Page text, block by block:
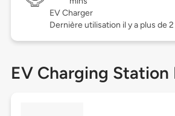
EV Charger
Dernière utilisation il y a plus de
EV Charging Station